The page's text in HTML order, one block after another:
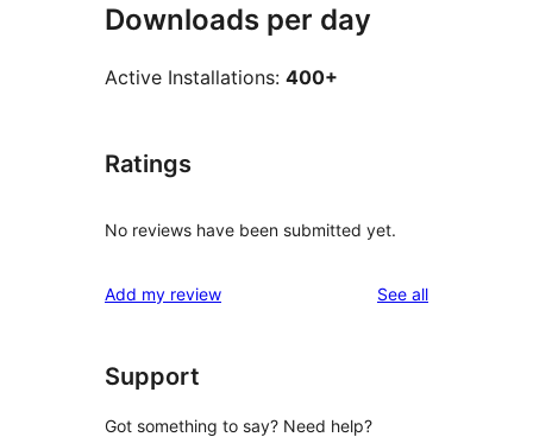
Downloads per day
Active Installations: 400+
Ratings
No reviews have been submitted yet.
Add my review See allreviews
Support
Got something to say? Need help?